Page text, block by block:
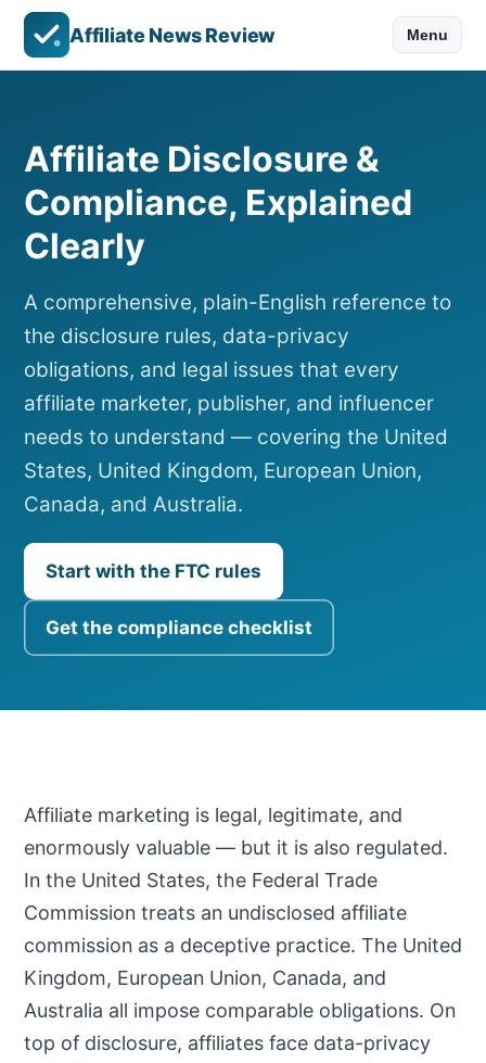
Affiliate News Review Menu
Affiliate Disclosure &
Compliance, Explained
Clearly
A comprehensive, plain-English reference to
the disclosure rules, data-privacy
obligations, and legal issues that every
affiliate marketer, publisher, and influencer
needs to understand — covering the United
States, United Kingdom, European Union,
Canada, and Australia.
Start with the FTC rules
Get the compliance checklist
Affiliate marketing is legal, legitimate, and
enormously valuable — but it is also regulated.
In the United States, the Federal Trade
Commission treats an undisclosed affiliate
commission as a deceptive practice. The United
Kingdom, European Union, Canada, and
Australia all impose comparable obligations. On
top of disclosure, affiliates face data-privacy